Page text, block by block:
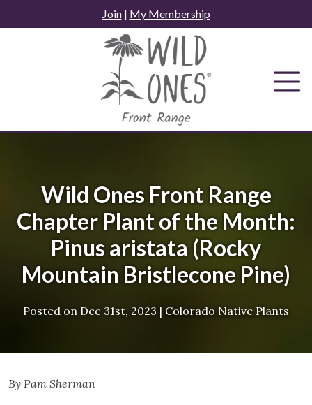
to
Join| My Membership
Wild Ones Front Range
Chapter Plant of the Month:
Pinus aristata (Rocky
Mountain Bristlecone Pine)
Posted on Dec 31st, 2023 | Colorado Native Plants
By Pam Sherman